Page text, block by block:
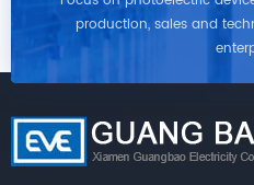
production, sales and